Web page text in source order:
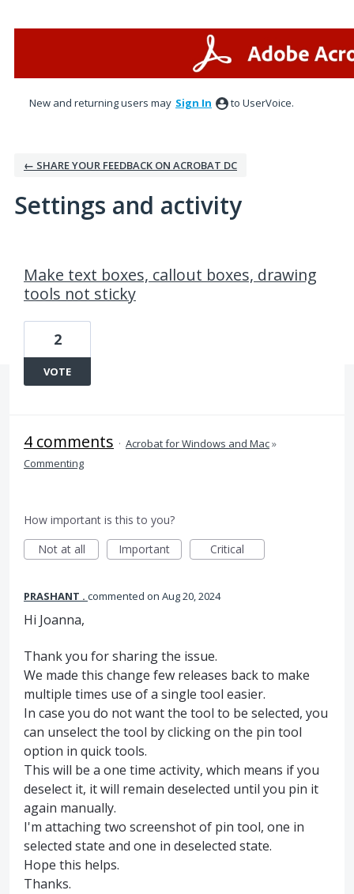
New and returning users may Sign In to UserVoice.
← SHARE YOUR FEEDBACK ON ACROBAT DC
Settings and activity
Make text boxes, callout boxes, drawing
tools not sticky
2
VOTE
4 comments · Acrobat for Windows and Mac»
Commenting
How important is this to you?
Not at all
Important Critical
PRASHANT . commented Aug 20, 2024
Hi Joanna,
Thank you for sharing the issue.
We made this change few releases back to make
multiple times use of a single tool easier.
In case you do not want the tool to be selected, you
can unselect the tool by clicking on the pin tool
option in quick tools.
This will be a one time activity, which means if you
deselect it, it will remain deselected until you pin it
again manually.
I'm attaching two screenshot of pin tool, one in
selected state and one in deselected state.
Hope this helps.
Thanks.